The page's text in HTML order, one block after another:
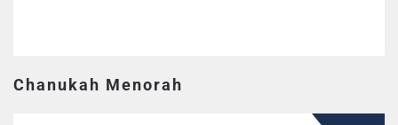
Chanukah Menorah